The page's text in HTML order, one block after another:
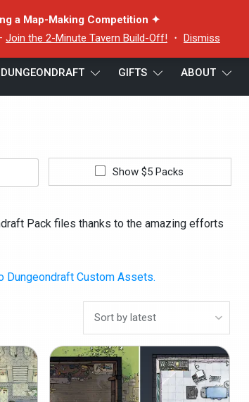
a Map-Making Competition ✦
Join the 2-Minute Tavern Build-Off! ・ Dismiss
DUNGEONDRAFT GIFTS ABOUT
Show $5 Packs
Pack files thanks to the amazing efforts
Dungeondraft Custom Assets.